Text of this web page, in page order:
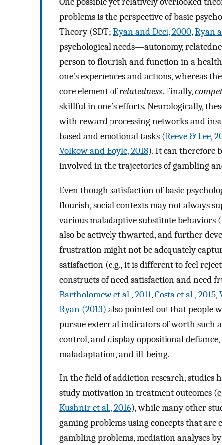
problems is the perspective of basic
Theory (SDT; Ryan and Deci, 2000,Ryan
psychological needs—autonomy,
person to flourish and function in a
one’s experiences and actions, whereas
core element ofrelatedness. Finally,
skillful in one’s efforts. Neurologically,
with reward processing networks and
based and emotional tasks (Reeve & Lee,
Volkow and Boyle, 2018). It can therefore
involved in the trajectories of gambling
Even though satisfaction of basic
flourish, social contexts may not always
various maladaptive substitute behaviors
also be actively thwarted, and further
frustration might not be adequately
satisfaction (e.g., it is different to feel
constructs of need satisfaction and need
Bartholomew et al., 2011,Costa et al., 2015,
Ryan (2013) also pointed out that people
pursue external indicators of worth such
control, and display oppositional
maladaptation, and ill-being.
In the field of addiction research, studies
study motivation in treatment outcomes
Kushnir et al., 2016), while many other
gaming problems using concepts that are
gambling problems, mediation analyses